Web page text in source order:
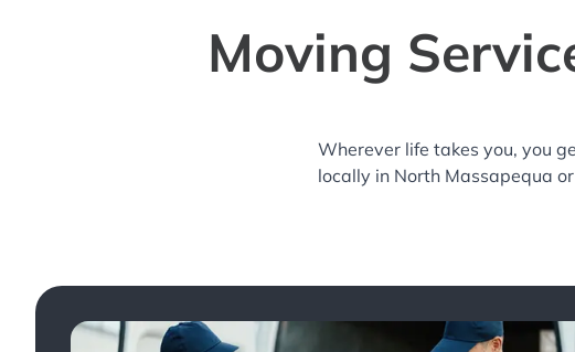
Moving
Wherever life takes you, you
locally in North Massapequa